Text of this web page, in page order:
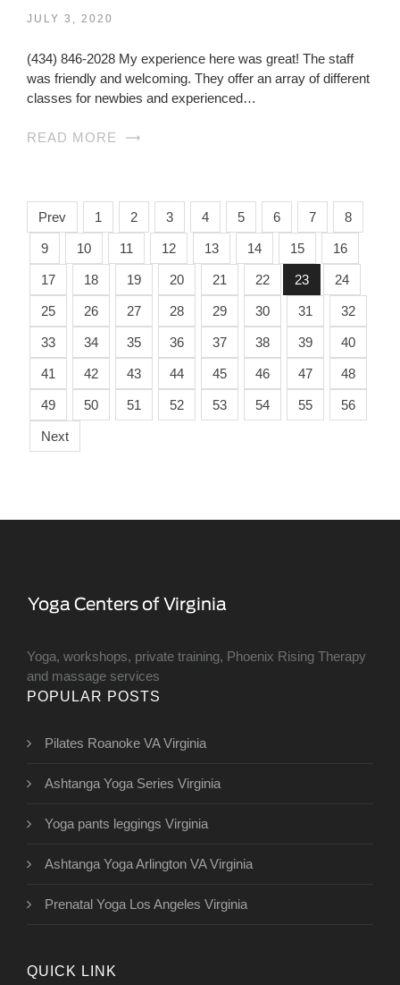
JULY 3, 2020
(434) 846-2028 My experience here was great! The staff
was friendly and welcoming. They offer an array of different
classes for newbies and experienced…
READ MORE
Prev 1 2 3 4 5 6 7 8
9 10 11 12 13 14 15 16
17 18 19 20 21 22 23 24
25 26 27 28 29 30 31 32
33 34 35 36 37 38 39 40
41 42 43 44 45 46 47 48
49 50 51 52 53 54 55 56
Next
Yoga, workshops, private training, Phoenix Rising Therapy
and massage services
POPULAR POSTS
Pilates Roanoke VA Virginia
Ashtanga Yoga Series Virginia
Yoga pants leggings Virginia
Ashtanga Yoga Arlington VA Virginia
Prenatal Yoga Los Angeles Virginia
QUICK LINK